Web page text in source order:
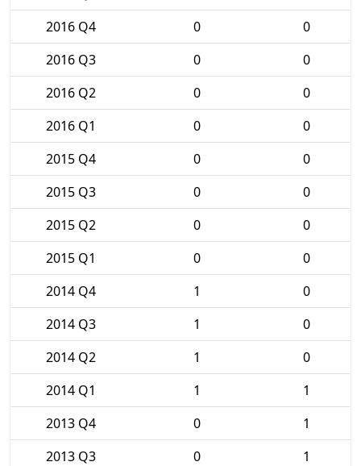
2016 Q4
0
0
2016 Q3
0
0
2016 Q2
0
0
2016 Q1
0
0
2015 Q4
0
0
2015 Q3
0
0
2015 Q2
0
0
2015 Q1
0
0
2014 Q4
1
0
2014 Q3
1
0
2014 Q2
1
0
2014 Q1
1
1
2013 Q4
0
1
2013 Q3
0
1